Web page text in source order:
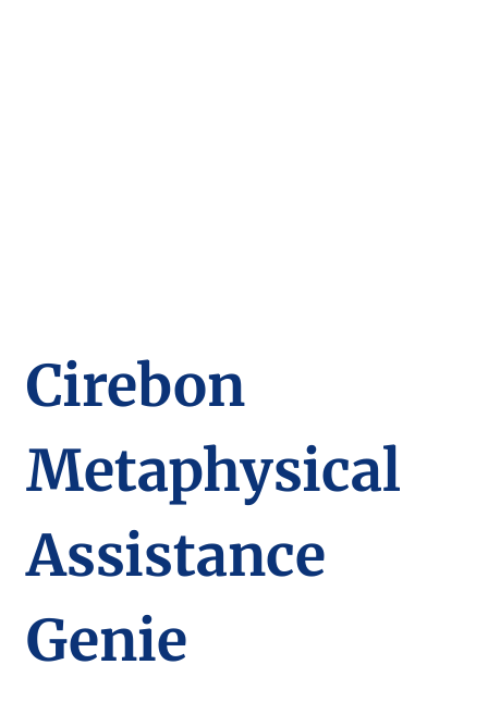
Cirebon
Metaphysical
Assistance
Genie